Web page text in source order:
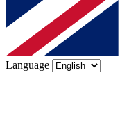
Language